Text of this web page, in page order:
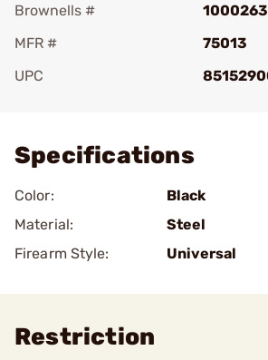
Brownells #
MFR #
75013
UPC
Specifications
Color:
Black
Material:
Steel
Firearm Style:
Universal
Restriction